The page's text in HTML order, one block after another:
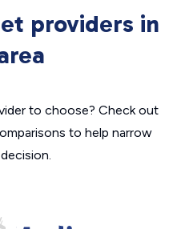
providers in
to choose? Check out
to help narrow